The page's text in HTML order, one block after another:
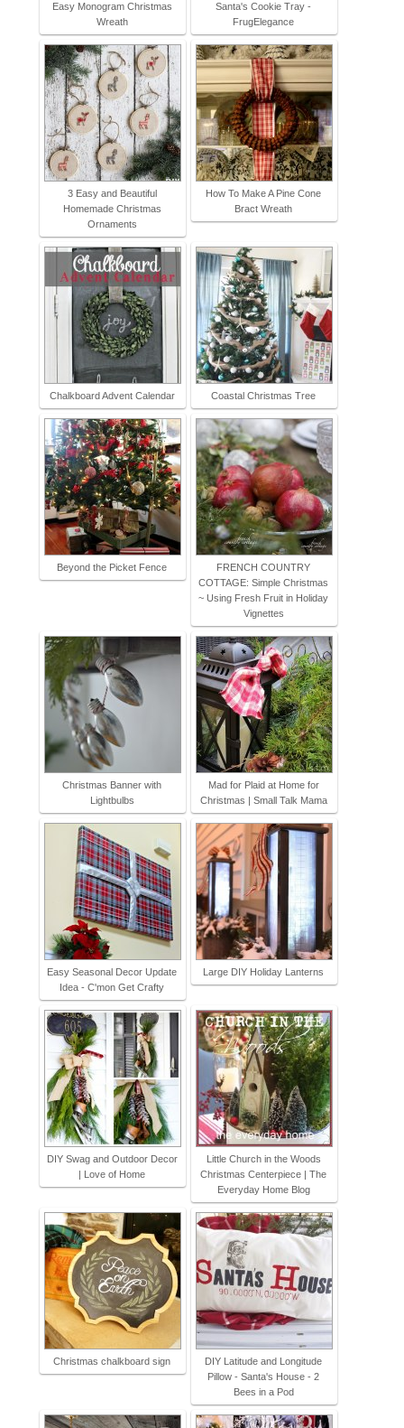
Easy Monogram Christmas
Wreath
Santa's Cookie Tray -
FrugElegance
3 Easy and Beautiful
Homemade Christmas
Ornaments
How To Make A Pine Cone
Bract Wreath
Chalkboard Advent Calendar Coastal Christmas Tree
Beyond the Picket Fence
FRENCH COUNTRY
COTTAGE: Simple Christmas
~ Using Fresh Fruit in Holiday
Vignettes
Christmas Banner with
Lightbulbs
Mad for Plaid at Home for
Christmas | Small Talk Mama
Easy Seasonal Decor Update
Idea - C'mon Get Crafty
Large DIY Holiday Lanterns
DIY Swag and Outdoor Decor
| Love of Home
Little Church in the Woods
Christmas Centerpiece | The
Everyday Home Blog
Christmas chalkboard sign
DIY Latitude and Longitude
Pillow - Santa's House - 2
Bees in a Pod